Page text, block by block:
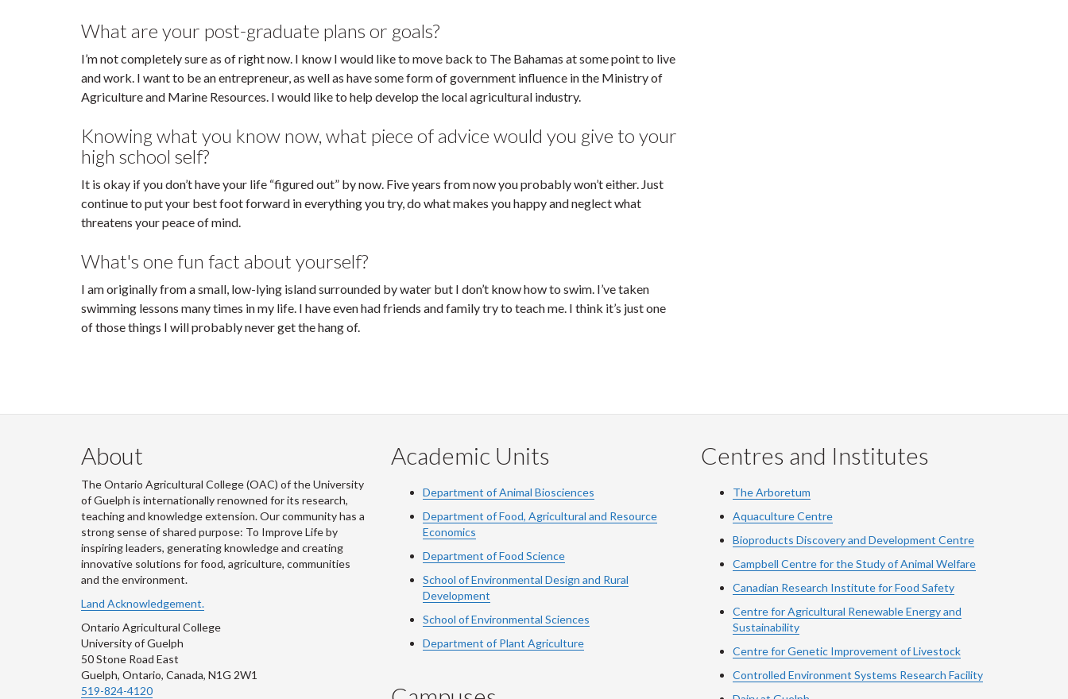
What are your post-graduate plans or goals?
I’m not completely sure as of right now. I know I would like to move back to The Bahamas at some point to live
and work. I want to be an entrepreneur, as well as have some form of government influence in the Ministry of
Agriculture and Marine Resources. I would like to help develop the local agricultural industry.
Knowing what you know now, what piece of advice would you give to your
high school self?
It is okay if you don’t have your life “figured out” by now. Five years from now you probably won’t either. Just
continue to put your best foot forward in everything you try, do what makes you happy and neglect what
threatens your peace of mind.
What's one fun fact about yourself?
I am originally from a small, low-lying island surrounded by water but I don’t know how to swim. I’ve taken
swimming lessons many times in my life. I have even had friends and family try to teach me. I think it’s just one
of those things I will probably never get the hang of.
About
The Ontario Agricultural College (OAC) of the University
of Guelph is internationally renowned for its research,
teaching and knowledge extension. Our community has a
strong sense of shared purpose: To Improve Life by
inspiring leaders, generating knowledge and creating
innovative solutions for food, agriculture, communities
and the environment.
Land Acknowledgement.
Ontario Agricultural College
University of Guelph
50 Stone Road East
Guelph, Ontario, Canada, N1G 2W1
519-824-4120
Academic Units
Department of Animal Biosciences
Department of Food, Agricultural and Resource
Economics
Department of Food Science
School of Environmental Design and Rural
Development
School of Environmental Sciences
Department of Plant Agriculture
Centres and Institutes
The Arboretum
Aquaculture Centre
Bioproducts Discovery and Development Centre
Campbell Centre for the Study of Animal Welfare
Canadian Research Institute for Food Safety
Centre for Agricultural Renewable Energy and
Sustainability
Centre for Genetic Improvement of Livestock
Controlled Environment Systems Research Facility